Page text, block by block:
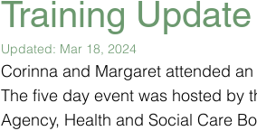
Training Update
Updated: Mar 18, 2024
Corinna and Margaret attended
The five day event was hosted by
Agency, Health and Social Care